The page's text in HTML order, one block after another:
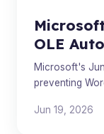
OLE
Microsoft's
preventing
Jun 19, 2026